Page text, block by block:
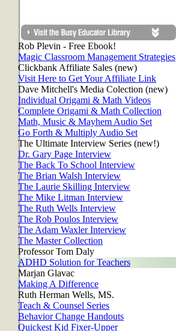
Rob Plevin - Free Ebook!
Magic Classroom Management Strategies
Clickbank Affiliate Sales (new)
Visit Here to Get Your Affiliate Link
Dave Mitchell's Media Colection (new)
Individual Origami & Math Videos
Complete Origami & Math Collection
Math, Music & Mayhem Audio Set
Go Forth & Multiply Audio Set
The Ultimate Interview Series (new!)
Dr. Gary Page Interview
The Back To School Interview
The Brian Walsh Interview
The Laurie Skilling Interview
The Mike Litman Interview
The Ruth Wells Interview
The Rob Poulos Interview
The Adam Waxler Interview
The Master Collection
Professor Tom Daly
ADHD Solution for Teachers
Marjan Glavac
Making A Difference
Ruth Herman Wells, MS.
Teach & Counsel Series
Behavior Change Handouts
Quickest Kid Fixer-Upper